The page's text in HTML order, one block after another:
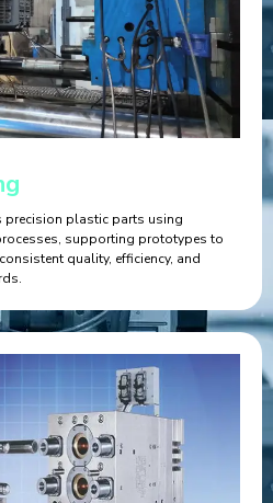
precision plastic parts using
supporting prototypes to
quality, efficiency, and